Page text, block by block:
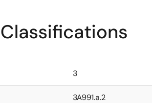
3
3A991.a.2